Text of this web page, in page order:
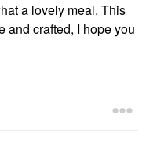
a lovely meal. This
and crafted, I hope you